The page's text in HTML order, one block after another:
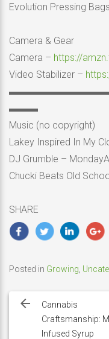
Evolution Pressing
Camera & Gear
Camera – https://
Video Stabilizer –
▬▬▬
Music (no copyright)
Lakey Inspired In My
DJ Grumble –
Chucki Beats Old
SHARE
Posted in Growing
navigation
Cannabis
Craftsmanship:
Infused Syrup